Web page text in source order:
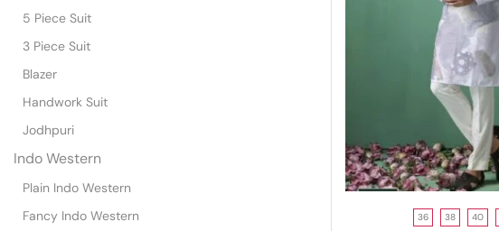
36 38 40
5 Piece Suit
3 Piece Suit
Blazer
Handwork Suit
Jodhpuri
Indo Western
Plain Indo Western
Fancy Indo Western